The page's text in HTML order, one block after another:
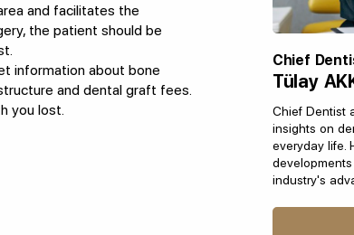
and facilitates the
the patient should be
information about bone
and dental graft fees.
you lost.
Chief
Tülay
Chief Dentist
insights on
everyday life.
industry's